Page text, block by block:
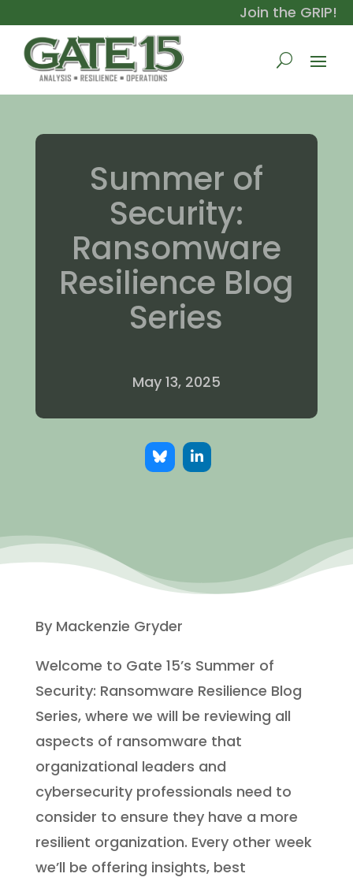
Join the GRIP!
Summer of
Security:
Ransomware
Resilience Blog
Series
May 13, 2025
By Mackenzie Gryder
Welcome to Gate 15’s Summer of
Security: Ransomware Resilience Blog
Series, where we will be reviewing all
aspects of ransomware that
organizational leaders and
cybersecurity professionals need to
consider to ensure they have a more
resilient organization. Every other week
we’ll be offering insights, best